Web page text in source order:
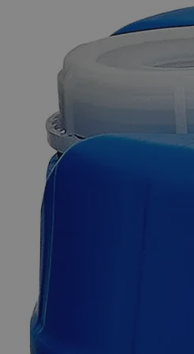
Skip to the beginning of the images
Barium